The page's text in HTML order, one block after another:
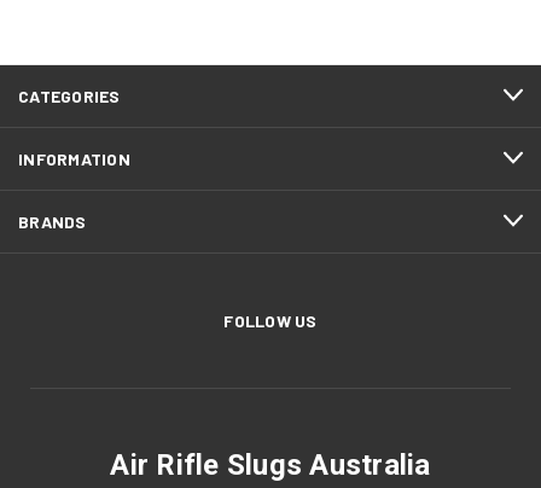
CATEGORIES
INFORMATION
BRANDS
FOLLOW US
Air Rifle Slugs Australia